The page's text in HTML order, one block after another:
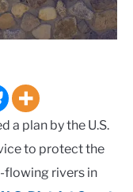
a plan by the U.S.
to protect the
flowing rivers in